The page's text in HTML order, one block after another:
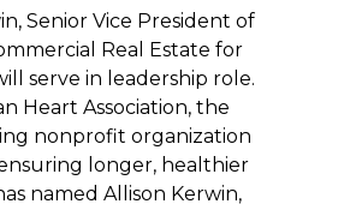
Senior Vice President of
Real Estate for
serve in leadership role.
Heart Association, the
nonprofit organization
longer, healthier
named Allison Kerwin,